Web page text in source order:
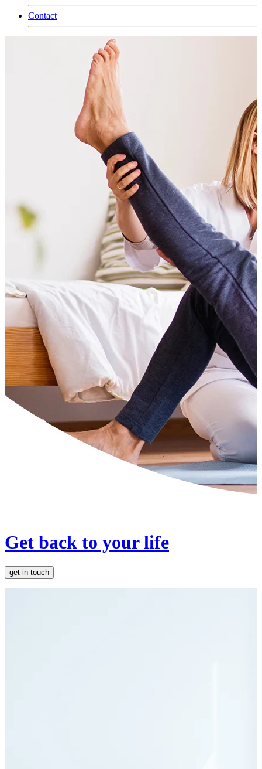
Contact
Get back to your life
get in touch